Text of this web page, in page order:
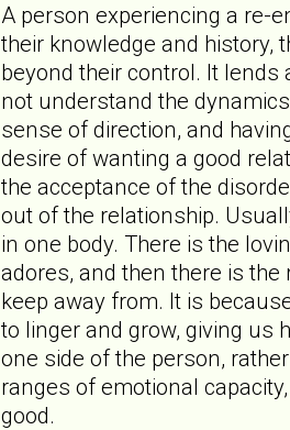
A person experiencing a re-
their knowledge and history,
beyond their control. It lends
not understand the
sense of direction, and
desire of wanting a good
the acceptance of the
out of the relationship.
in one body. There is the
adores, and then there is
keep away from. It is
to linger and grow, giving us
one side of the person,
ranges of emotional
good.